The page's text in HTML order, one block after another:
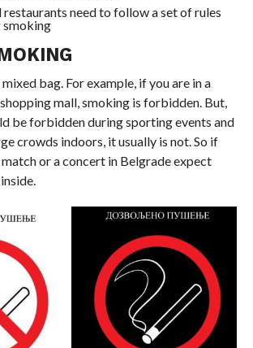
restaurants need to follow a set of rules
smoking
bag. For example, if you are in a
mall, smoking is forbidden. But,
be forbidden during sporting events and
crowds indoors, it usually is not. So if
or a concert in Belgrade expect